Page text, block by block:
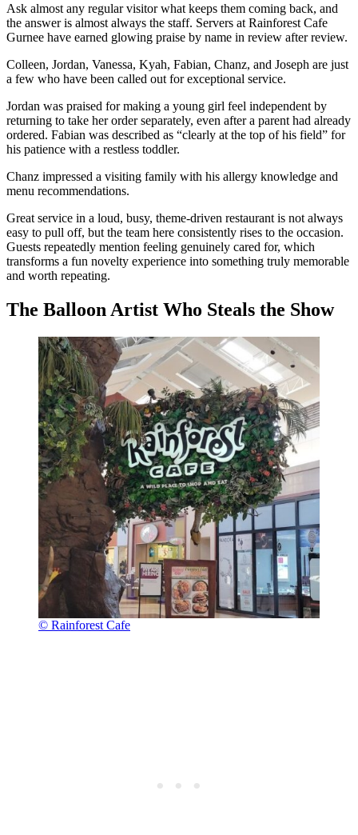
Ask almost any regular visitor what keeps them coming back, and
the answer is almost always the staff. Servers at Rainforest Cafe
Gurnee have earned glowing praise by name in review after review.
Colleen, Jordan, Vanessa, Kyah, Fabian, Chanz, and Joseph are just
a few who have been called out for exceptional service.
Jordan was praised for making a young girl feel independent by
returning to take her order separately, even after a parent had already
ordered. Fabian was described as “clearly at the top of his field” for
his patience with a restless toddler.
Chanz impressed a visiting family with his allergy knowledge and
menu recommendations.
Great service in a loud, busy, theme-driven restaurant is not always
easy to pull off, but the team here consistently rises to the occasion.
Guests repeatedly mention feeling genuinely cared for, which
transforms a fun novelty experience into something truly memorable
and worth repeating.
The Balloon Artist Who Steals the Show
© Rainforest Cafe